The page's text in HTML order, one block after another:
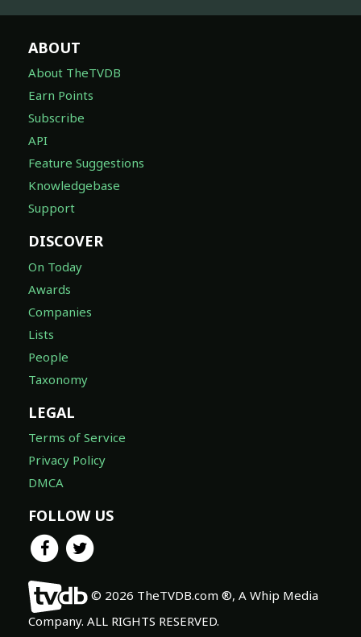
ABOUT
About TheTVDB
Earn Points
Subscribe
API
Feature Suggestions
Knowledgebase
Support
DISCOVER
On Today
Awards
Companies
Lists
People
Taxonomy
LEGAL
Terms of Service
Privacy Policy
DMCA
FOLLOW US
© 2026 TheTVDB.com ®, A Whip Media
Company. ALL RIGHTS RESERVED.